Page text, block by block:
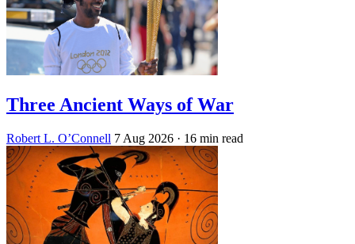
Three Ancient Ways of War
Robert L. O’Connell 7 Aug 2026 · 16 min read